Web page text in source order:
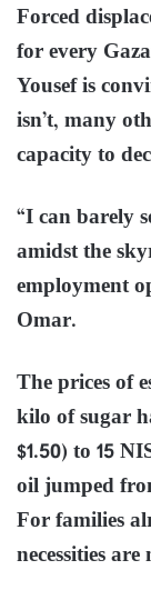
Forced
for every
Yousef is
isn’t, many
capacity to
“I can barely
amidst the
employment
Omar.
The prices of
kilo of sugar
$1.50) to 15
oil jumped
For families
necessities